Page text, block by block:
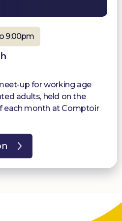
9:00pm
up for working age
adults, held on the
each month at Comptoir